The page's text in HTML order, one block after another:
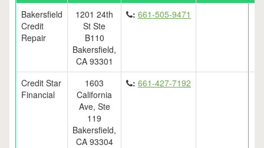
Bakersfield
Credit
Repair
1201 24th
St Ste
B110
Bakersfield,
CA 93301
: 661-505-9471
Credit Star
Financial
1603
California
Ave, Ste
119
Bakersfield,
CA 93304
: 661-427-7192